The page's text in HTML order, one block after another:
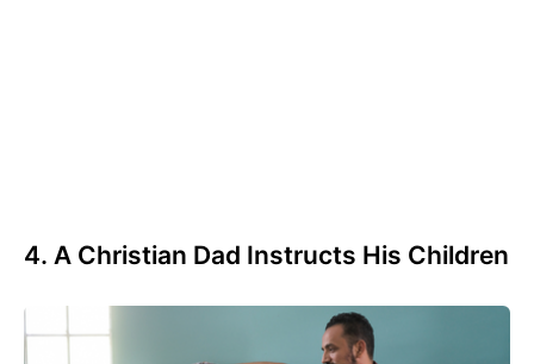
4. A Christian Dad Instructs His Children